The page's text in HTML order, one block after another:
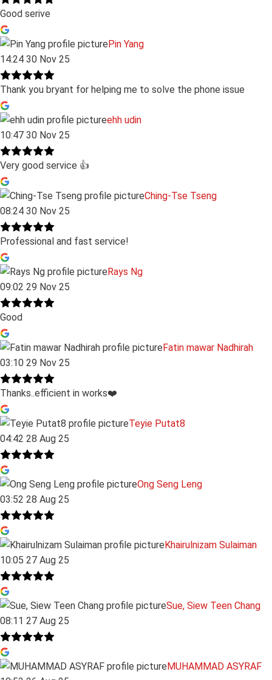
Good serive
Pin Yang
14:24 30 Nov 25
Thank you bryant for helping me to solve the phone issue
ehh udin
10:47 30 Nov 25
Very good service 👍
Ching-Tse Tseng
08:24 30 Nov 25
Professional and fast service!
Rays Ng
09:02 29 Nov 25
Good
Fatin mawar Nadhirah
03:10 29 Nov 25
Thanks..efficient in works❤️
Teyie Putat8
04:42 28 Aug 25
Ong Seng Leng
03:52 28 Aug 25
Khairulnizam Sulaiman
10:05 27 Aug 25
Sue, Siew Teen Chang
08:11 27 Aug 25
MUHAMMAD ASYRAF